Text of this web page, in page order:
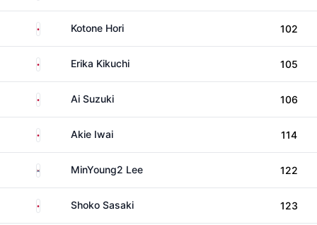
Japan Kotone Hori 102
Japan Erika Kikuchi 105
Japan Ai Suzuki 106
Japan Akie Iwai 114
South KoreaMinYoung2 Lee 122
Japan Shoko Sasaki 123